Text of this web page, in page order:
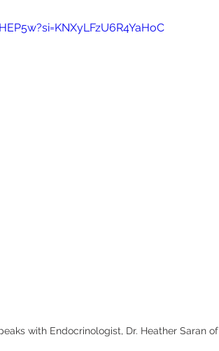
with Endocrinologist, Dr. Heather Saran of